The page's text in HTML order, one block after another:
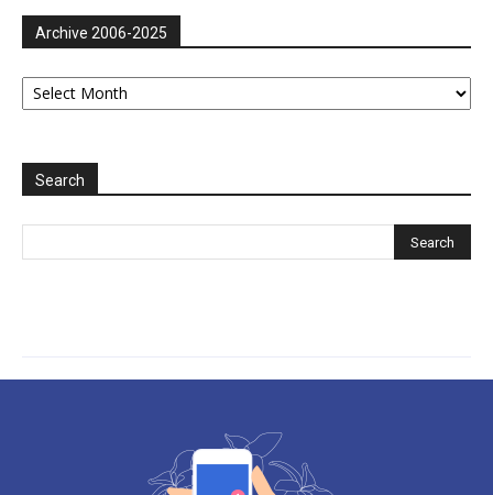
Archive 2006-2025
Archive
2006-
Search